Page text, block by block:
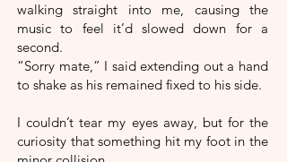
walking straight into me, causing the
music to feel it’d slowed down for a
second.
“Sorry mate,” I said extending out a hand
to shake as his remained fixed to his side.
I couldn’t tear my eyes away, but for the
curiosity that something hit my foot in the